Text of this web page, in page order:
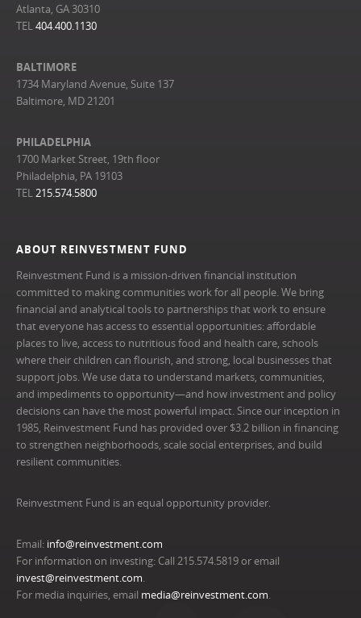
ABOUT REINVESTMENT FUND
Reinvestment Fund is a mission-driven financial institution
committed to making communities work for all people. We bring
financial and analytical tools to partnerships that work to ensure
that everyone has access to essential opportunities: affordable
places to live, access to nutritious food and health care, schools
where their children can flourish, and strong, local businesses that
support jobs. We use data to understand markets, communities,
and impediments to opportunity—and how investment and policy
decisions can have the most powerful impact. Since our inception in
1985, Reinvestment Fund has provided over $3.2 billion in financing
to strengthen neighborhoods, scale social enterprises, and build
resilient communities.
Reinvestment Fund is an equal opportunity provider.
Email: info@reinvestment.com
For information on investing: Call 215.574.5819 or email
invest@reinvestment.com.
For media inquiries, email media@reinvestment.com.
Atlanta, GA 30310
TEL404.400.1130
BALTIMORE
1734 Maryland Avenue, Suite 137
Baltimore, MD 21201
PHILADELPHIA
1700 Market Street, 19th floor
Philadelphia, PA 19103
TEL215.574.5800